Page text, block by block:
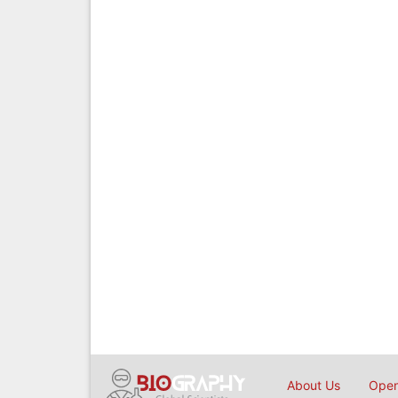
About Us